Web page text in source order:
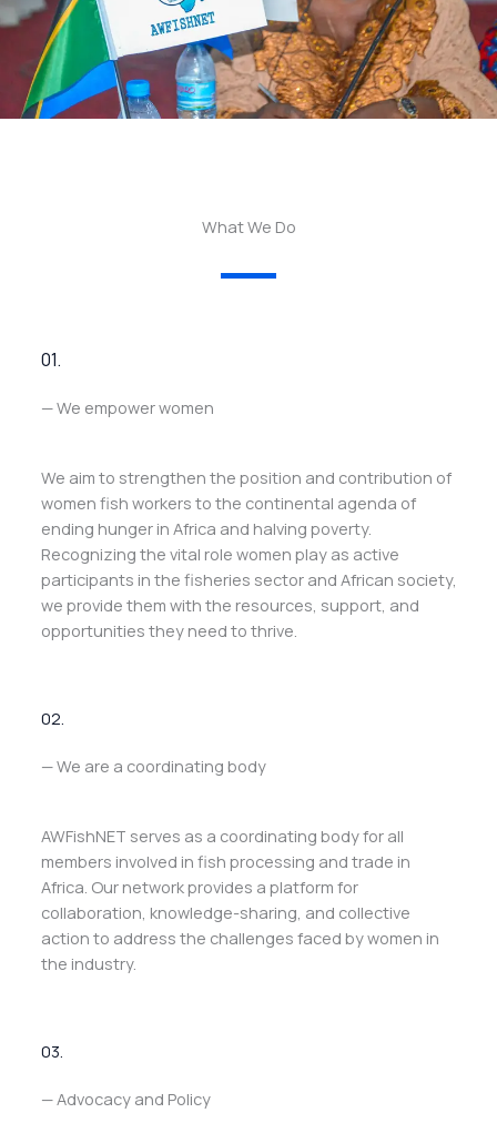
What We Do
01.
— We empower women
We aim to strengthen the position and contribution of
women fish workers to the continental agenda of
ending hunger in Africa and halving poverty.
Recognizing the vital role women play as active
participants in the fisheries sector and African society,
we provide them with the resources, support, and
opportunities they need to thrive.
02.
— We are a coordinating body
AWFishNET serves as a coordinating body for all
members involved in fish processing and trade in
Africa. Our network provides a platform for
collaboration, knowledge-sharing, and collective
action to address the challenges faced by women in
the industry.
03.
— Advocacy and Policy